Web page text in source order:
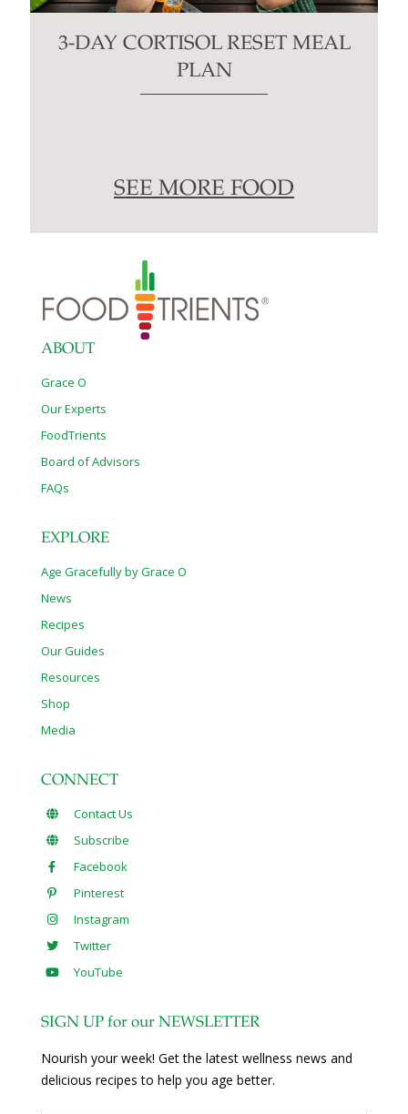
3-DAY CORTISOL RESET MEAL
PLAN
SEE MORE FOOD
ABOUT
Grace O
Our Experts
FoodTrients
Board of Advisors
FAQs
EXPLORE
Age Gracefully by Grace O
News
Recipes
Our Guides
Resources
Shop
Media
CONNECT
Contact Us
Subscribe
Facebook
Pinterest
Instagram
Twitter
YouTube
SIGN UP for our NEWSLETTER
Nourish your week! Get the latest wellness news and
delicious recipes to help you age better.